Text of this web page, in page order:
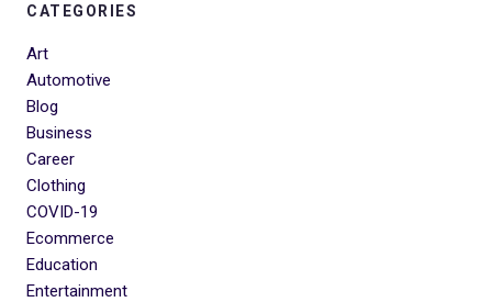
CATEGORIES
Art
Automotive
Blog
Business
Career
Clothing
COVID-19
Ecommerce
Education
Entertainment